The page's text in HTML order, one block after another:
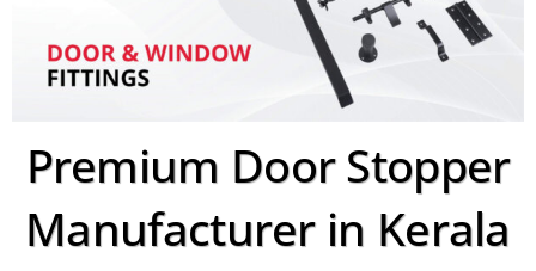
Premium Door Stopper
Manufacturer in Kerala